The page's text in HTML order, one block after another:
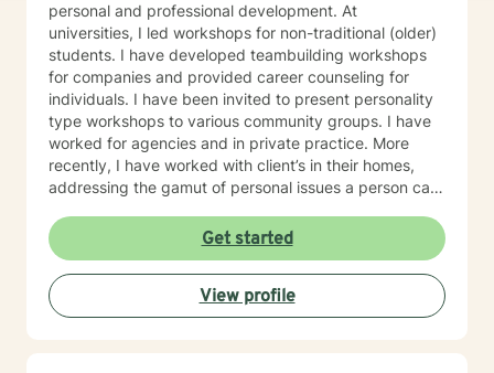
personal and professional development. At
universities, I led workshops for non-traditional (older)
students. I have developed teambuilding workshops
for companies and provided career counseling for
individuals. I have been invited to present personality
type workshops to various community groups. I have
worked for agencies and in private practice. More
recently, I have worked with client’s in their homes,
addressing the gamut of personal issues a person can
premarital/marital issues, suicide, addictions in the
family, low self-esteem, family of origin issues, and
others. I am currently licensed in the state of
Oklahoma Early in my education, I was encouraged to
develop my own style of counseling, and that is what I
Get started
View profile